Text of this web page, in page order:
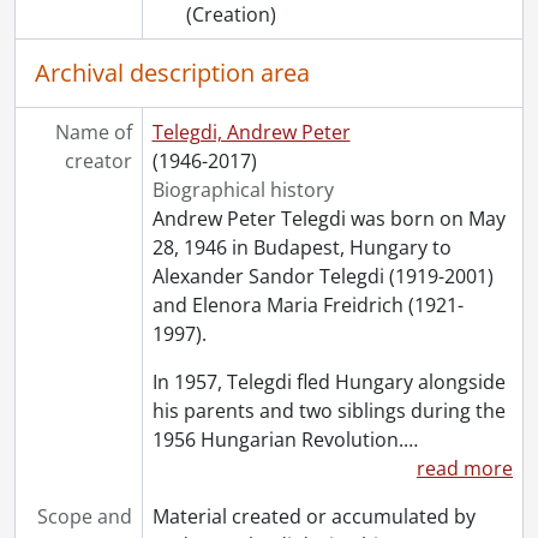
(Creation)
Archival description area
Name of
creator
Telegdi, Andrew Peter
(1946-2017)
Biographical history
Andrew Peter Telegdi was born on May
28, 1946 in Budapest, Hungary to
Alexander Sandor Telegdi (1919-2001)
and Elenora Maria Freidrich (1921-
1997).
In 1957, Telegdi fled Hungary alongside
his parents and two siblings during the
1956 Hungarian Revolution.…
read more
Scope and
Material created or accumulated by